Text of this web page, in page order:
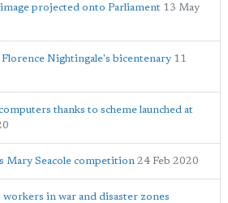
projected onto Parliament 13 May
Nightingale's bicentenary 11
thanks to scheme launched at
Mary Seacole competition 24 Feb 2020
in war and disaster zones